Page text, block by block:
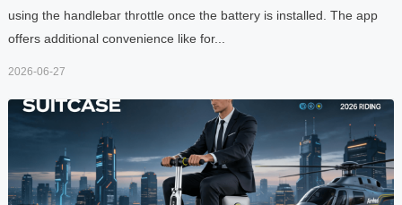
using the handlebar throttle once the battery is installed. The app
offers additional convenience like for...
2026-06-27